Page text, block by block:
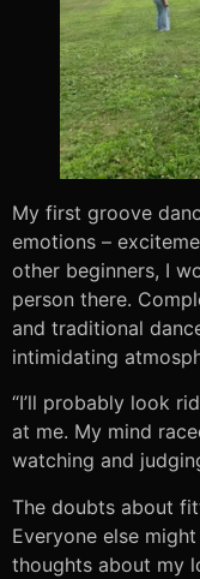
My first groove
emotions –
other beginners, I
person there.
and traditional
intimidating
“I’ll probably look
at me. My mind
watching and
The doubts about
Everyone else
thoughts about my